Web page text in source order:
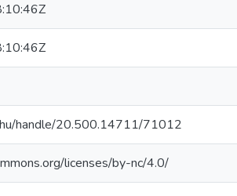
handle/20.500.14711/71012
licenses/by-nc/4.0/